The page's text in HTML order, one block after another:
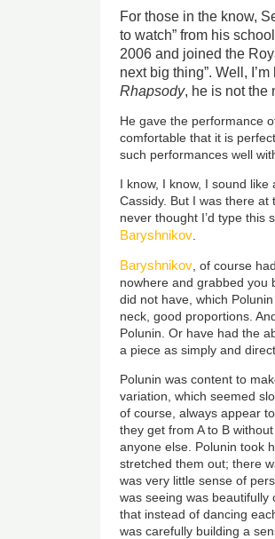
For those in the know,
to watch” from his
2006 and joined the
next big thing”. Well,
Rhapsody, he is not the
He gave the performance
comfortable that it is
such performances well
I know, I know, I sound
Cassidy. But I was there
never thought I’d type this
Baryshnikov
Baryshnikov , of course
nowhere and grabbed you
did not have, which
neck, good proportions.
Polunin. Or have had the
a piece as simply and
Polunin was content to
variation, which seemed
of course, always appear
they get from A to B
anyone else. Polunin took
stretched them out; there
was very little sense of
was seeing was
that instead of dancing
was carefully building a